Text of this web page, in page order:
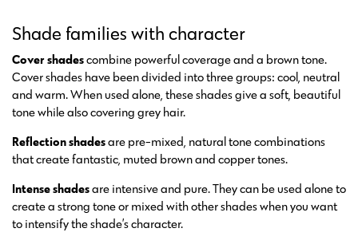
Shade families with character
Cover shadescombine powerful coverage and a brown tone.
Cover shades have been divided into three groups: cool, neutral
and warm. When used alone, these shades give a soft, beautiful
tone while also covering grey hair.
Reflection shadesare pre-mixed, natural tone combinations
that create fantastic, muted brown and copper tones.
Intense shadesare intensive and pure. They can be used alone to
create a strong tone or mixed with other shades when you want
to intensify the shade’s character.